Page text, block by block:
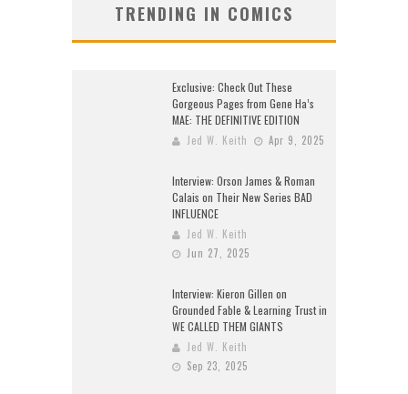
TRENDING IN COMICS
Exclusive: Check Out These
Gorgeous Pages from Gene Ha’s
MAE: THE DEFINITIVE EDITION
Jed W. Keith Apr 9, 2025
Interview: Orson James & Roman
Calais on Their New Series BAD
INFLUENCE
Jed W. Keith
Jun 27, 2025
Interview: Kieron Gillen on
Grounded Fable & Learning Trust in
WE CALLED THEM GIANTS
Jed W. Keith
Sep 23, 2025